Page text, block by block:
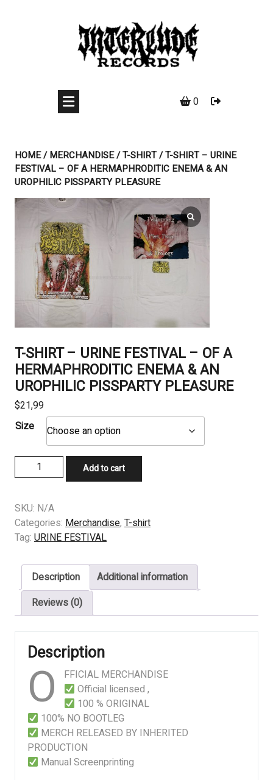
0
HOME/MERCHANDISE/T-SHIRT/ T-SHIRT – URINE
FESTIVAL – OF A HERMAPHRODITIC ENEMA & AN
UROPHILIC PISSPARTY PLEASURE
T-SHIRT – URINE FESTIVAL – OF A
HERMAPHRODITIC ENEMA & AN
UROPHILIC PISSPARTY PLEASURE
$21,99
Size
SHIRT
URINE
FESTIVAL
–
HERMAPHRODITIC
ENEMA
PISSPARTY
PLEASURE
quantity
Add to cart
SKU: N/A
Categories: Merchandise, T-shirt
Tag: URINE FESTIVAL
Description
Additional information
Reviews (0)
Description
O
FFICIAL MERCHANDISE
Official licensed ,
100 % ORIGINAL
100% NO BOOTLEG
MERCH RELEASED BY INHERITED
PRODUCTION
Manual Screenprinting